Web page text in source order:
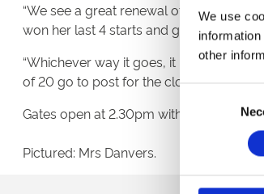
We use
other
Selection
“We see a great renewal of the Listed
won her last 4 starts and goes into the
“Whichever way it goes, it promises to
of 20 go to post for the closing heat at
Gates open at 2.30pm with the first
Pictured: Mrs Danvers.